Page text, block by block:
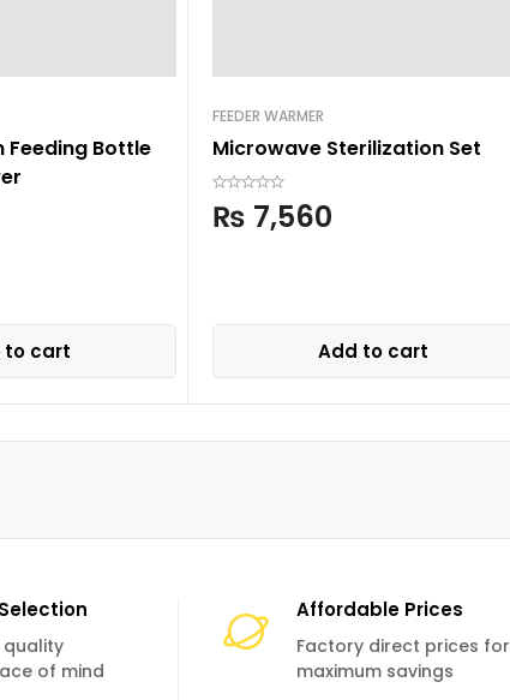
Feeding Bottle
to cart
FEEDER WARMER
Microwave Sterilization Set
₨ 7,560
Add to cart
of mind
Affordable Prices
Factory direct prices for
maximum savings